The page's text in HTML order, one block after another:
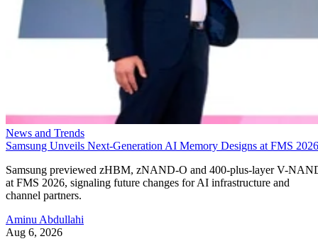
News and Trends
Samsung Unveils Next-Generation AI Memory Designs at FMS 2026
Samsung previewed zHBM, zNAND-O and 400-plus-layer V-
at FMS 2026, signaling future changes for AI infrastructure and
channel partners.
Aminu Abdullahi
Aug 6, 2026